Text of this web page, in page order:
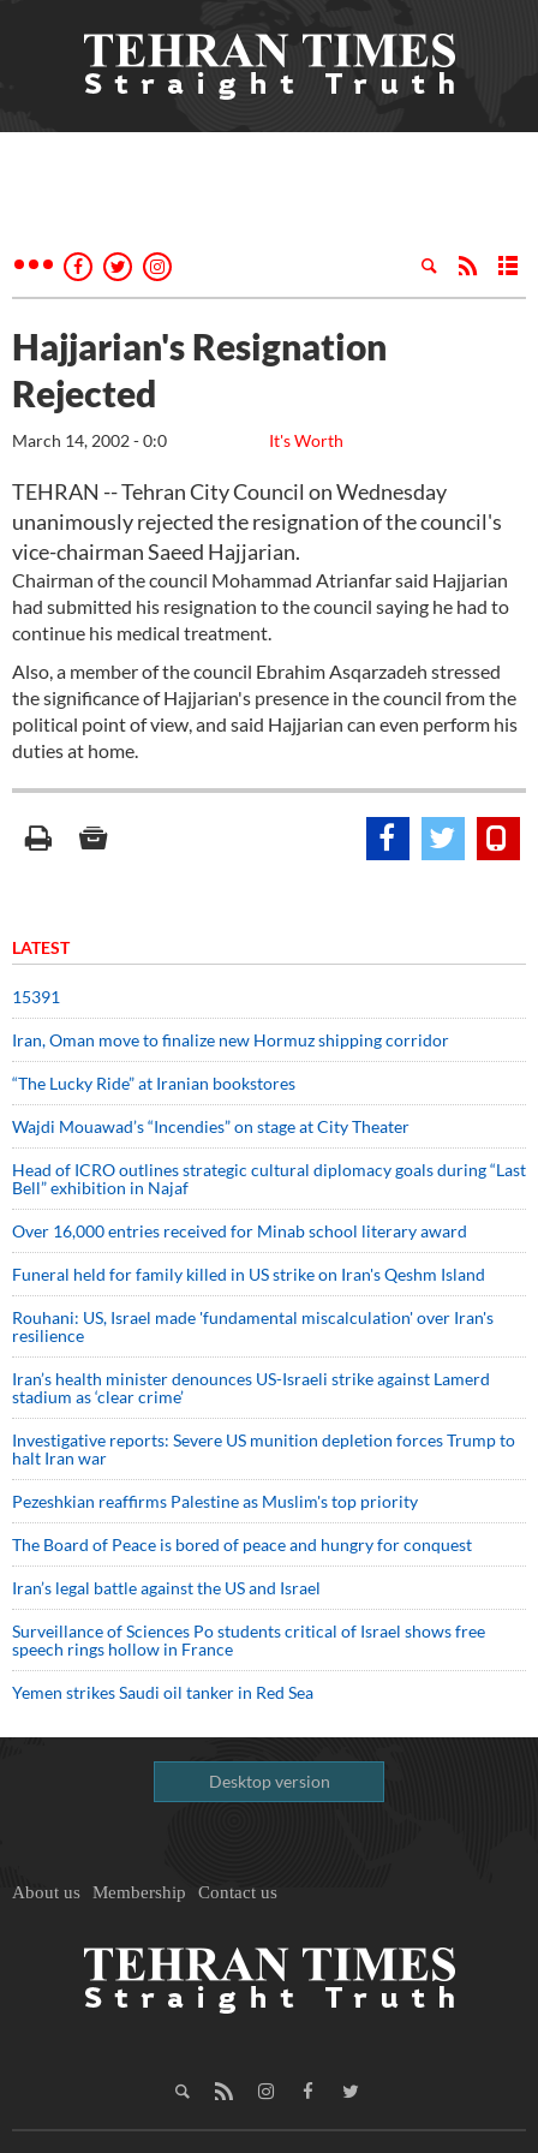
Hajjarian's Resignation
Rejected
It's Worth
March 14, 2002 - 0:0
TEHRAN -- Tehran City Council on Wednesday
unanimously rejected the resignation of the council's
vice-chairman Saeed Hajjarian.
Chairman of the council Mohammad Atrianfar said Hajjarian
had submitted his resignation to the council saying he had to
continue his medical treatment.
Also, a member of the council Ebrahim Asqarzadeh stressed
the significance of Hajjarian's presence in the council from the
political point of view, and said Hajjarian can even perform his
duties at home.
LATEST
15391
Iran, Oman move to finalize new Hormuz shipping corridor
“The Lucky Ride” at Iranian bookstores
Wajdi Mouawad’s “Incendies” on stage at City Theater
Head of ICRO outlines strategic cultural diplomacy goals during “Last
Bell” exhibition in Najaf
Over 16,000 entries received for Minab school literary award
Funeral held for family killed in US strike on Iran's Qeshm Island
Rouhani: US, Israel made 'fundamental miscalculation' over Iran's
resilience
Iran’s health minister denounces US-Israeli strike against Lamerd
stadium as ‘clear crime’
Investigative reports: Severe US munition depletion forces Trump to
halt Iran war
Pezeshkian reaffirms Palestine as Muslim's top priority
The Board of Peace is bored of peace and hungry for conquest
Iran’s legal battle against the US and Israel
Surveillance of Sciences Po students critical of Israel shows free
speech rings hollow in France
Yemen strikes Saudi oil tanker in Red Sea
Desktop version
About us Membership Contact us